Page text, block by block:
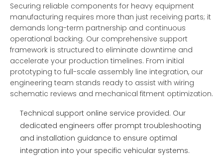
Securing reliable components for heavy equipment
manufacturing requires more than just receiving parts; it
demands long-term partnership and continuous
operational backing. Our comprehensive support
framework is structured to eliminate downtime and
accelerate your production timelines. From initial
prototyping to full-scale assembly line integration, our
engineering team stands ready to assist with wiring
schematic reviews and mechanical fitment optimization.
Technical support online service provided. Our
dedicated engineers offer prompt troubleshooting
and installation guidance to ensure optimal
integration into your specific vehicular systems.